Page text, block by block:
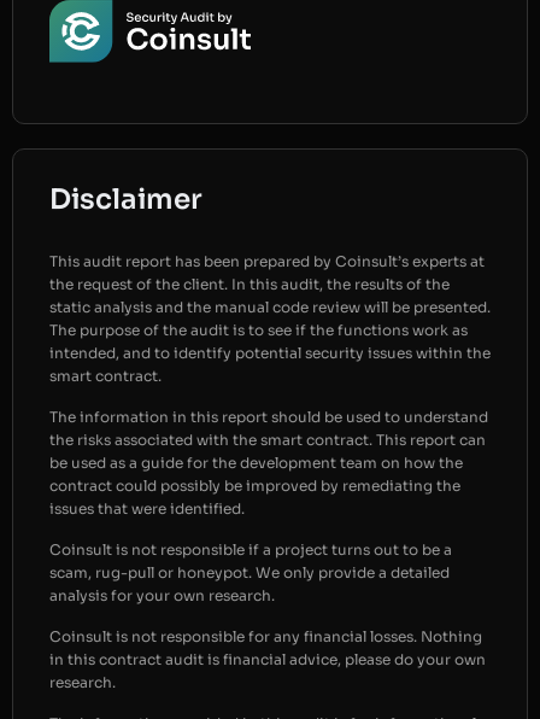
Disclaimer
This audit report has been prepared by Coinsult’s experts at
the request of the client. In this audit, the results of the
static analysis and the manual code review will be presented.
The purpose of the audit is to see if the functions work as
intended, and to identify potential security issues within the
smart contract.
The information in this report should be used to understand
the risks associated with the smart contract. This report can
be used as a guide for the development team on how the
contract could possibly be improved by remediating the
issues that were identified.
Coinsult is not responsible if a project turns out to be a
scam, rug-pull or honeypot. We only provide a detailed
analysis for your own research.
Coinsult is not responsible for any financial losses. Nothing
in this contract audit is financial advice, please do your own
research.